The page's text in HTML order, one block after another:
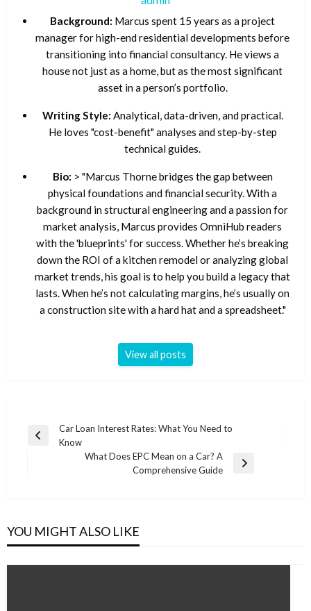
Background: Marcus spent 15 years as a project
manager for high-end residential developments before
transitioning into financial consultancy. He views a
house not just as a home, but as the most significant
asset in a person’s portfolio.
Writing Style: Analytical, data-driven, and practical.
He loves "cost-benefit" analyses and step-by-step
technical guides.
Bio: > "Marcus Thorne bridges the gap between
physical foundations and financial security. With a
background in structural engineering and a passion for
market analysis, Marcus provides OmniHub readers
with the 'blueprints' for success. Whether he’s breaking
down the ROI of a kitchen remodel or analyzing global
market trends, his goal is to help you build a legacy that
lasts. When he’s not calculating margins, he’s usually on
a construction site with a hard hat and a spreadsheet."
View all posts
Post
navigation
Previous
Car Loan Interest Rates: What You Need to
Know
What Does EPC Mean on a Car? A
Comprehensive Guide
YOU MIGHT ALSO LIKE